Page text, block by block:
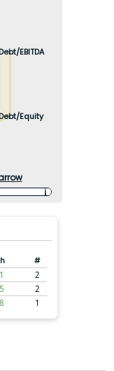
Debt/Equity
Debt/EBITDA
#
2
2
1